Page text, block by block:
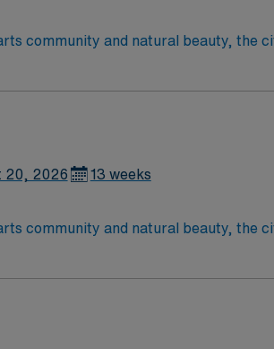
20, 2026 13 weeks